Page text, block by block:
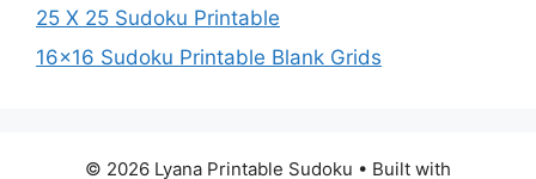
25 X 25 Sudoku Printable
16×16 Sudoku Printable Blank Grids
© 2026 Lyana Printable Sudoku • Built with